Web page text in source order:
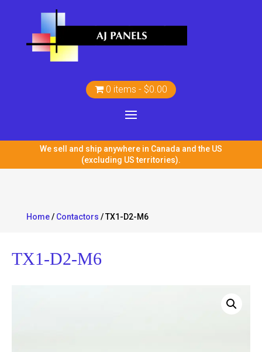
0 items $0.00
We sell and ship anywhere in Canada and the US
(excluding US territories).
Home/ Contactors / TX1-D2-M6
TX1-D2-M6